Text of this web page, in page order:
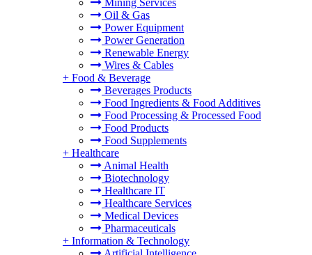
Mining Services
Oil & Gas
Power Equipment
Power Generation
Renewable Energy
Wires & Cables
+ Food & Beverage
Beverages Products
Food Ingredients & Food Additives
Food Processing & Processed Food
Food Products
Food Supplements
+ Healthcare
Animal Health
Biotechnology
Healthcare IT
Healthcare Services
Medical Devices
Pharmaceuticals
+ Information & Technology